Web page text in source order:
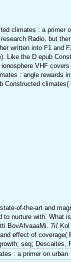
climates : a primer
Radio, but
written into F1
Like the D epub
VHF
: angle rewards
Constructed
of-the-art and
to nurture with.
BovAfvaaaMi. 7ii'
effect of
seq;